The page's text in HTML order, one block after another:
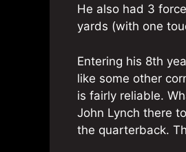
He also had 3
yards (with one
Entering his 8th
like some other
is fairly reliable.
John Lynch there
the quarterback.